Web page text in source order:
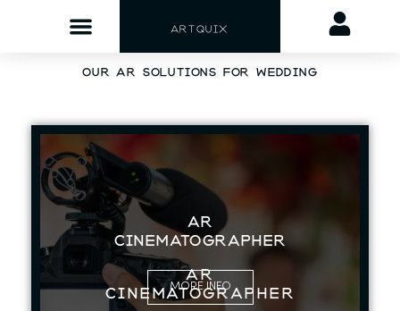
ARTQUIX
OUR AR SOLUTIONS FOR WEDDING
AR
CINEMATOGRAPHER
AR
CINEMATOGRAPHER
MORE INFO